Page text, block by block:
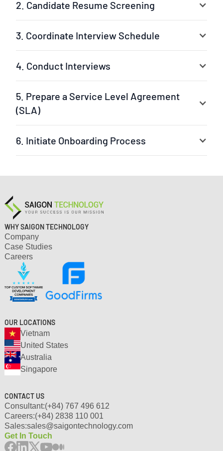
2. Candidate Resume Screening
3. Coordinate Interview Schedule
4. Conduct Interviews
5. Prepare a Service Level Agreement
(SLA)
6. Initiate Onboarding Process
WHY SAIGON TECHNOLOGY
Company
Case Studies
Careers
OUR LOCATIONS
Vietnam
United States
Australia
Singapore
CONTACT US
Consultant:(+84) 767 496 612
Careers:(+84) 2838 110 001
Sales:sales@saigontechnology.com
Get In Touch